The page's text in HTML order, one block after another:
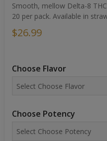
Smooth, mellow Delta-8
20 per pack. Available in
$26.99
Choose Flavor
Choose Potency